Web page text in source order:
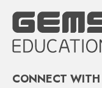
CONNECT WITH